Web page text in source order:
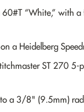
“White,” with
a Heidelberg
ST 270
a 3/8" (9.5mm)